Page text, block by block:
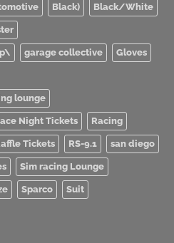
Black) Black/White
garage collective Gloves
lounge
Night Tickets Racing
Tickets RS-9.1 san diego
Sim racing Lounge
Sparco Suit